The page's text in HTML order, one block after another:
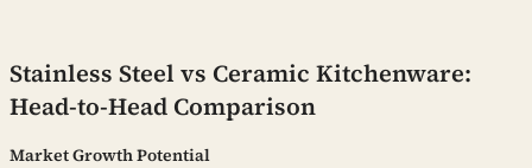
Stainless Steel vs Ceramic Kitchenware:
Head-to-Head Comparison
Market Growth Potential